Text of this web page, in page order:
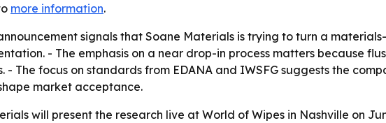
more information.
signals that Soane Materials is trying to turn a
- The emphasis on a near drop-in process matters because
- The focus on standards from EDANA and IWSFG suggests the
market acceptance.
will present the research live at World of Wipes in Nashville on